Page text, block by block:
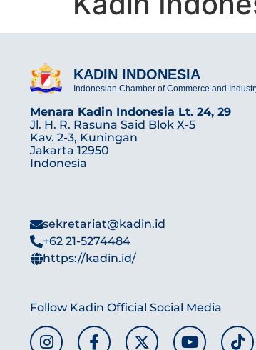
KADIN INDONESIA
Indonesian Chamber of Commerce and
Menara Kadin Indonesia Lt. 24, 29
Jl. H. R. Rasuna Said Blok X-5
Kav. 2-3, Kuningan
Jakarta 12950
Indonesia
sekretariat@kadin.id
+62 21-5274484
https://kadin.id/
Follow Kadin Official Social Media